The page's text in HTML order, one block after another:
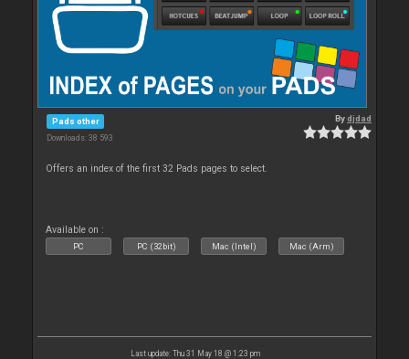
Pads other
Downloads: 38 593
Bydjdad
Offers an index of the first 32 Pads pages to select.
Available on :
PC PC (32bit) Mac (Intel) Mac (Arm)
Last update: Thu 31 May 18 @ 1:23 pm